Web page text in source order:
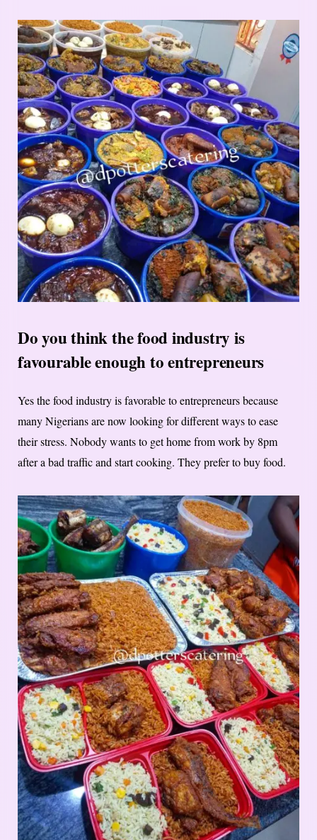
Do you think the food industry is
favourable enough to entrepreneurs
Yes the food industry is favorable to entrepreneurs because
many Nigerians are now looking for different ways to ease
their stress. Nobody wants to get home from work by 8pm
after a bad traffic and start cooking. They prefer to buy food.